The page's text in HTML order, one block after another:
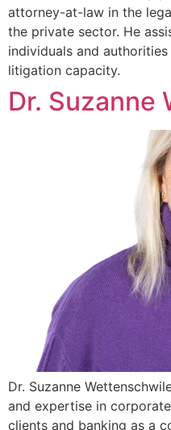
attorney-at-law in the
the private sector. He
individuals and
litigation capacity.
Dr. Suzanne
Dr. Suzanne
and expertise in
clients and banking as a